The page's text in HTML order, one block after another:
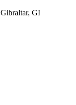
Gibraltar, GI